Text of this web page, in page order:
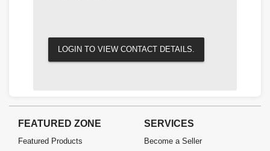
LOGIN TO VIEW CONTACT DETAILS.
FEATURED ZONE
Featured Products
SERVICES
Become a Seller